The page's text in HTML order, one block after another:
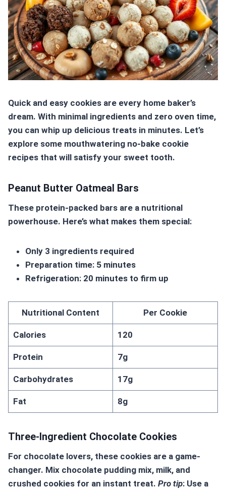
Quick and easy cookies are every home baker’s
dream. With minimal ingredients and zero oven time,
you can whip up delicious treats in minutes. Let’s
explore some mouthwatering no-bake cookie
recipes that will satisfy your sweet tooth.
Peanut Butter Oatmeal Bars
These protein-packed bars are a nutritional
powerhouse. Here’s what makes them special:
Only 3 ingredients required
Preparation time: 5 minutes
Refrigeration: 20 minutes to firm up
Nutritional Content Per Cookie
Calories 120
Protein 7g
Carbohydrates 17g
Fat 8g
Three-Ingredient Chocolate Cookies
For chocolate lovers, these cookies are a game-
changer. Mix chocolate pudding mix, milk, and
crushed cookies for an instant treat. Pro tip: Use a